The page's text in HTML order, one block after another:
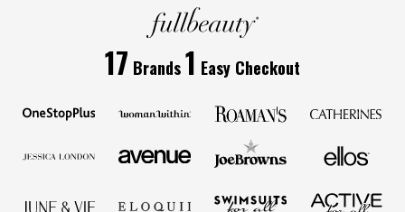
17 Brands1 Easy Checkout